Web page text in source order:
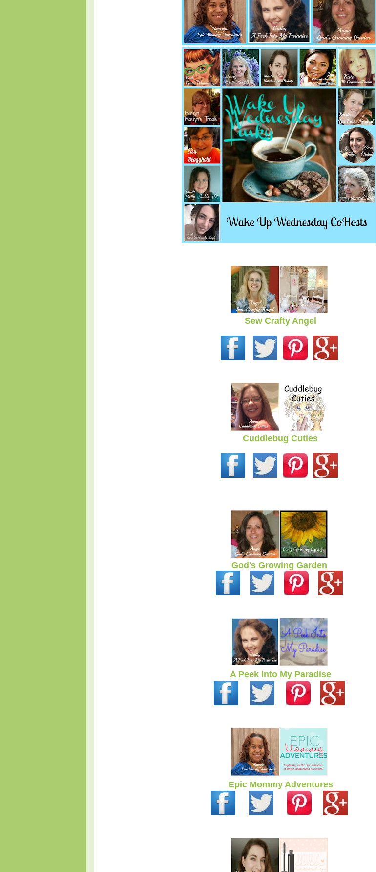
Sew Crafty Angel
Cuddlebug Cuties
God's Growing Garden
A Peek Into My Paradise
Epic Mommy Adventures